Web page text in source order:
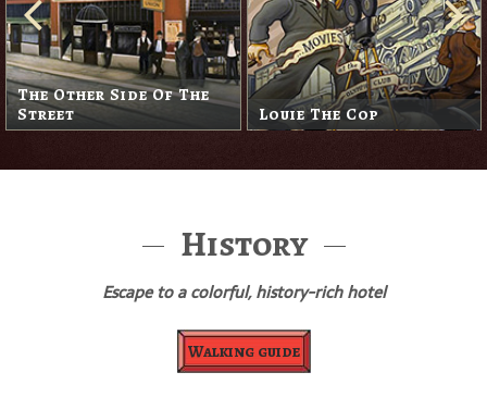
The Other Side Of The
Street
Louie The Cop
History
Escape to a colorful, history-rich hotel
Walking guide